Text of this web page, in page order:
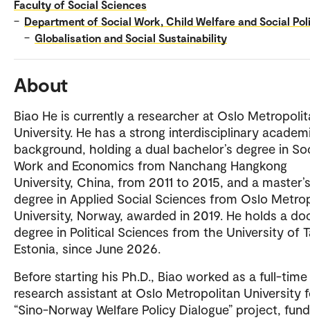
Faculty of Social Sciences
– Department of Social Work, Child Welfare and Social
– Globalisation and Social Sustainability
About
Biao He is currently a researcher at Oslo
University. He has a strong interdisciplinary
background, holding a dual bachelor’s degree in
Work and Economics from Nanchang Hangkong
University, China, from 2011 to 2015, and a master’s
degree in Applied Social Sciences from Oslo
University, Norway, awarded in 2019. He holds a
degree in Political Sciences from the University of
Estonia, since June 2026.
Before starting his Ph.D., Biao worked as a full-time
research assistant at Oslo Metropolitan University
“Sino-Norway Welfare Policy Dialogue” project,